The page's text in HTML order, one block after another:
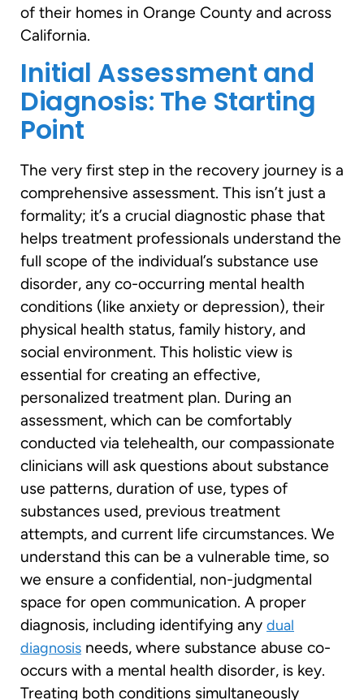
of their homes in Orange County and across
California.
Initial Assessment and
Diagnosis: The Starting
Point
The very first step in the recovery journey is a
comprehensive assessment. This isn’t just a
formality; it’s a crucial diagnostic phase that
helps treatment professionals understand the
full scope of the individual’s substance use
disorder, any co-occurring mental health
conditions (like anxiety or depression), their
physical health status, family history, and
social environment. This holistic view is
essential for creating an effective,
personalized treatment plan. During an
assessment, which can be comfortably
conducted via telehealth, our compassionate
clinicians will ask questions about substance
use patterns, duration of use, types of
substances used, previous treatment
attempts, and current life circumstances. We
understand this can be a vulnerable time, so
we ensure a confidential, non-judgmental
space for open communication. A proper
diagnosis, including identifying any dual
diagnosis needs, where substance abuse co-
occurs with a mental health disorder, is key.
Treating both conditions simultaneously